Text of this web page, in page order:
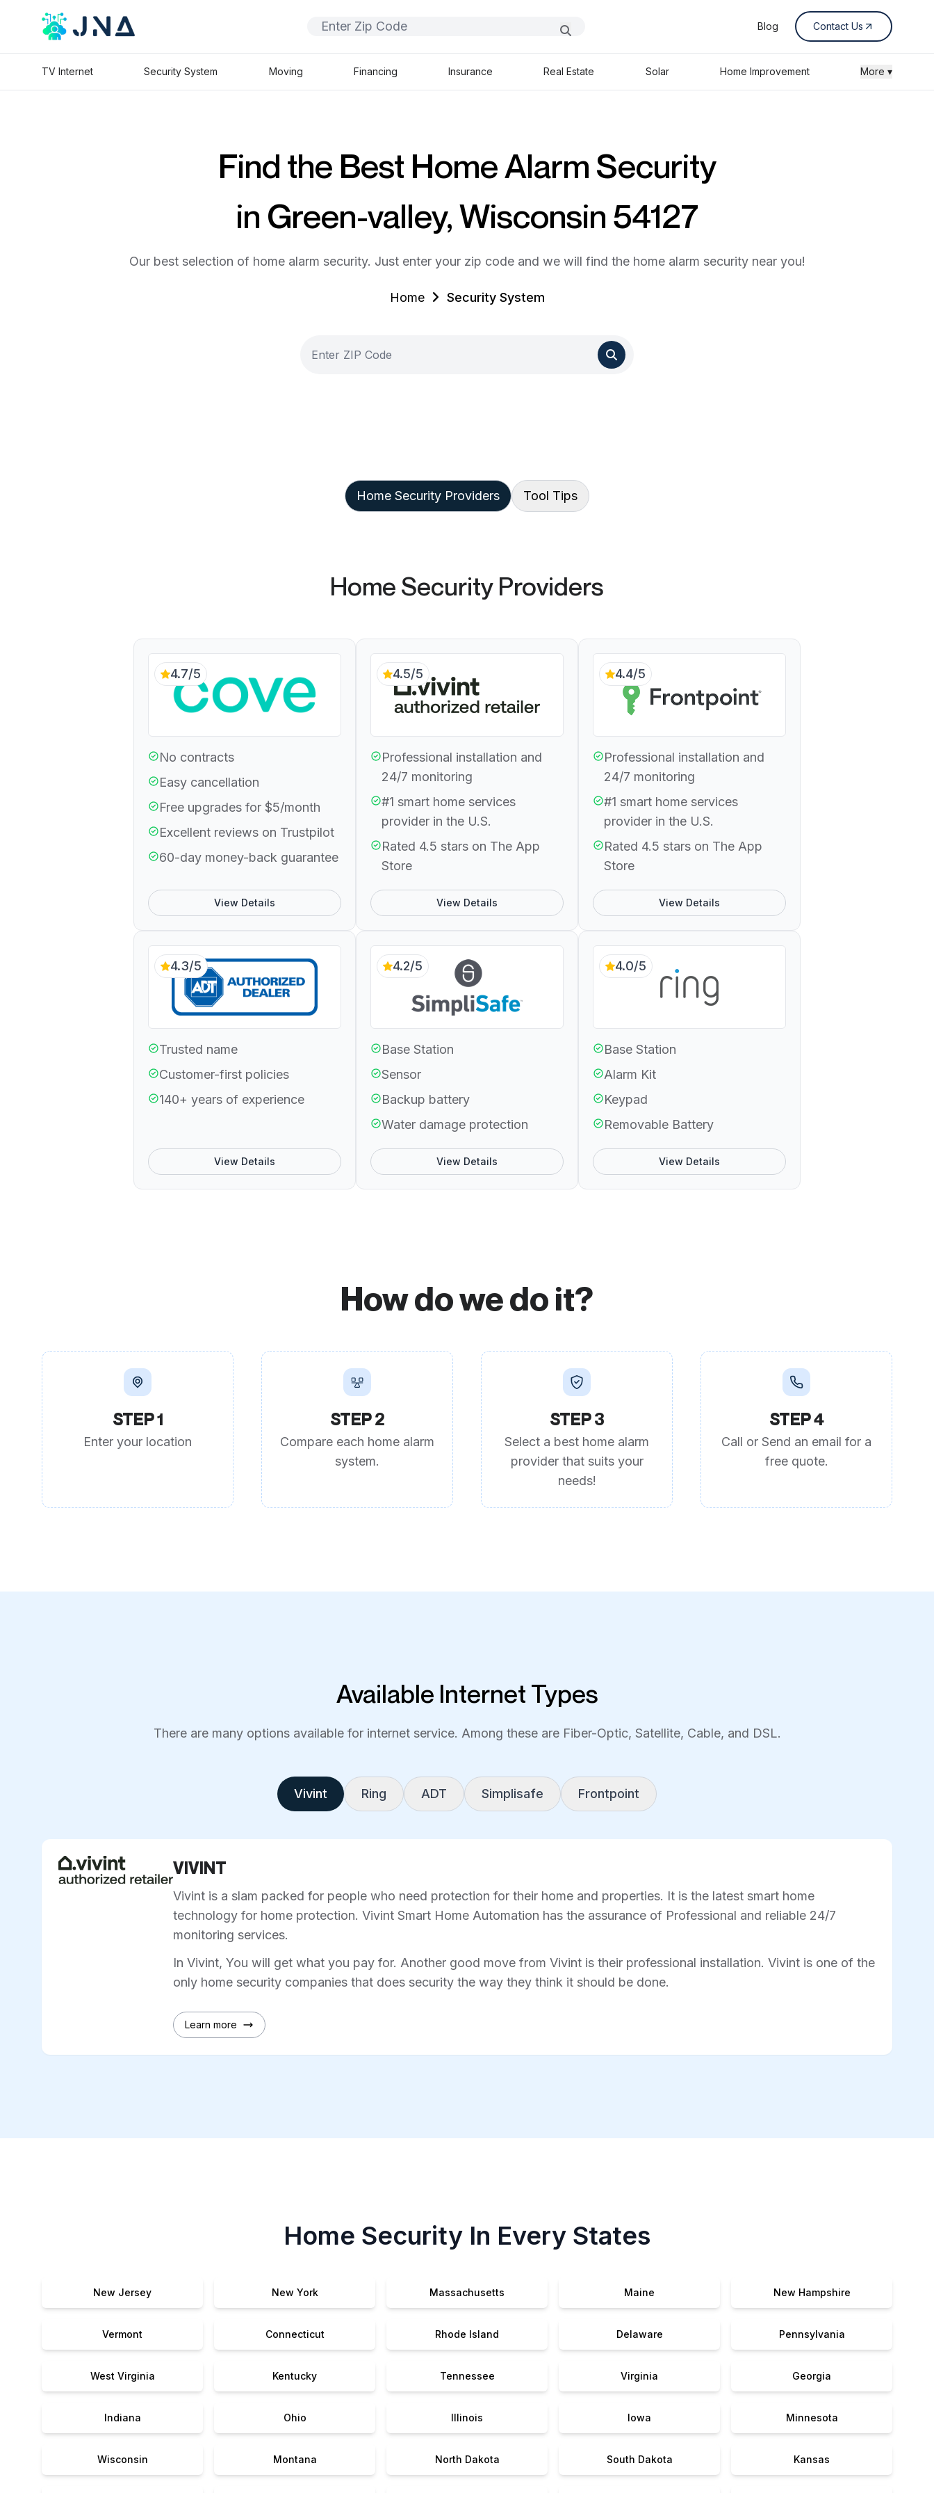
Blog Contact Us
TV Internet Security System Moving Financing Insurance Real Estate Solar Home Improvement More ▾
Find the Best Home Alarm Security
in Green-valley, Wisconsin 54127
Our best selection of home alarm security. Just enter your zip code and we will find the home alarm security near you!
Home Security System
Home Security Providers Tool Tips
Home Security Providers
4.7/5
No contracts
Easy cancellation
Free upgrades for $5/month
Excellent reviews on Trustpilot
60-day money-back guarantee
View Details
4.5/5
Professional installation and
24/7 monitoring
#1 smart home services
provider in the U.S.
Rated 4.5 stars on The App
Store
View Details
4.4/5
Professional installation and
24/7 monitoring
#1 smart home services
provider in the U.S.
Rated 4.5 stars on The App
Store
View Details
4.3/5
Trusted name
Customer-first policies
140+ years of experience
View Details
4.2/5
Base Station
Sensor
Backup battery
Water damage protection
View Details
4.0/5
Base Station
Alarm Kit
Keypad
Removable Battery
View Details
How do we do it?
STEP 1
Enter your location
STEP 2
Compare each home alarm
system.
STEP 3
Select a best home alarm
provider that suits your
needs!
STEP 4
Call or Send an email for a
free quote.
Available Internet Types
There are many options available for internet service. Among these are Fiber-Optic, Satellite, Cable, and DSL.
Vivint Ring ADT Simplisafe Frontpoint
VIVINT
Vivint is a slam packed for people who need protection for their home and properties. It is the latest smart home
technology for home protection. Vivint Smart Home Automation has the assurance of Professional and reliable 24/7
monitoring services.
In Vivint, You will get what you pay for. Another good move from Vivint is their professional installation. Vivint is one of the
only home security companies that does security the way they think it should be done.
Learn more
Home Security In Every States
New Jersey New York Massachusetts Maine New Hampshire
Vermont Connecticut Rhode Island Delaware Pennsylvania
West Virginia Kentucky Tennessee Virginia Georgia
Indiana Ohio Illinois Iowa Minnesota
Wisconsin Montana North Dakota South Dakota Kansas